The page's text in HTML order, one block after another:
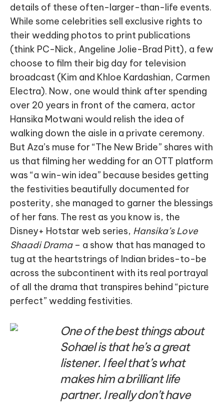
details of these often-larger-than-life events.
While some celebrities sell exclusive rights to
their wedding photos to print publications
(think PC-Nick, Angeline Jolie-Brad Pitt), a few
choose to film their big day for television
broadcast (Kim and Khloe Kardashian, Carmen
Electra). Now, one would think after spending
over 20 years in front of the camera, actor
Hansika Motwani would relish the idea of
walking down the aisle in a private ceremony.
But Aza’s muse for “The New Bride” shares with
us that filming her wedding for an OTT platform
was “a win-win idea” because besides getting
the festivities beautifully documented for
posterity, she managed to garner the blessings
of her fans. The rest as you know is, the
Disney+ Hotstar web series, Hansika’s Love
Shaadi Drama– a show that has managed to
tug at the heartstrings of Indian brides-to-be
across the subcontinent with its real portrayal
of all the drama that transpires behind “picture
perfect” wedding festivities.
One of the best things about
Sohael is that he’s a great
listener. I feel that’s what
makes him a brilliant life
partner. I really don’t have